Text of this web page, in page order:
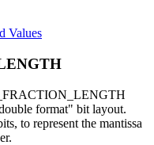
Values
format" bit layout.
to represent the mantissa